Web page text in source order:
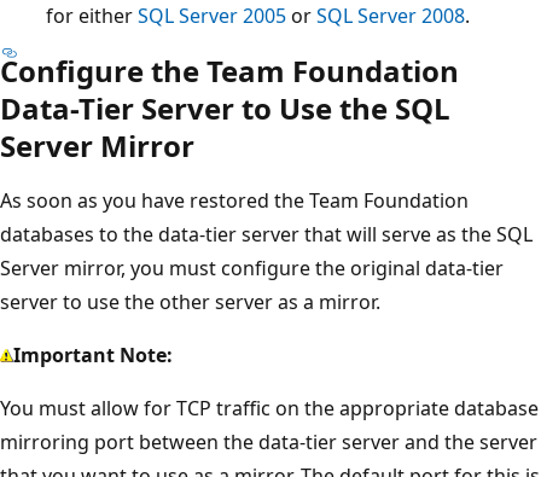
for eitherSQL Server 2005orSQL Server 2008.
Configure the Team Foundation
Data-Tier Server to Use the SQL
Server Mirror
As soon as you have restored the Team Foundation
databases to the data-tier server that will serve as the SQL
Server mirror, you must configure the original data-tier
server to use the other server as a mirror.
Important Note:
You must allow for TCP traffic on the appropriate database
mirroring port between the data-tier server and the server